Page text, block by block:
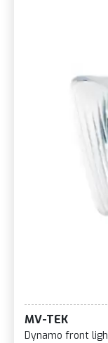
MV-TEK
Dynamo front